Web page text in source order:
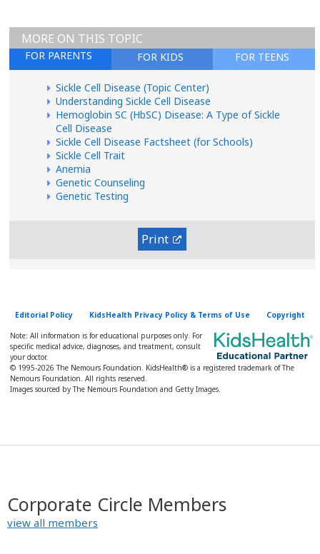
FOR TEENS
FOR KIDS
FOR PARENTS
MORE ON THIS TOPIC
Sickle Cell Disease (Topic Center)
Understanding Sickle Cell Disease
Hemoglobin SC (HbSC) Disease: A Type of Sickle
Cell Disease
Sickle Cell Disease Factsheet (for Schools)
Sickle Cell Trait
Anemia
Genetic Counseling
Genetic Testing
Print
Editorial Policy KidsHealth Privacy Policy & Terms of Use Copyright
Note: All information is for educational purposes only. For
specific medical advice, diagnoses, and treatment, consult
your doctor.
© 1995-2026 The Nemours Foundation. KidsHealth® is a registered trademark of The
Nemours Foundation. All rights reserved.
Images sourced by The Nemours Foundation and Getty Images.
Corporate Circle Members
view all members